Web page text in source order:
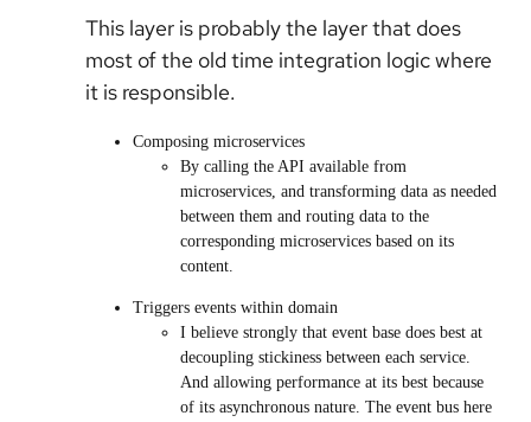
This layer is probably the layer that does
most of the old time integration logic where
it is responsible.
Composing microservices
By calling the API available from
microservices, and transforming data as needed
between them and routing data to the
corresponding microservices based on its
content.
Triggers events within domain
I believe strongly that event base does best at
decoupling stickiness between each service.
And allowing performance at its best because
of its asynchronous nature. The event bus here